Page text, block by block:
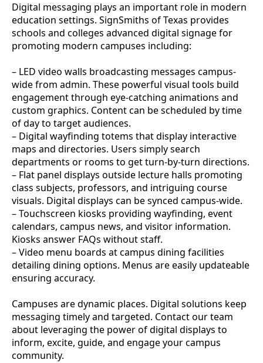
Digital messaging plays an important role in modern
education settings. SignSmiths of Texas provides
schools and colleges advanced digital signage for
promoting modern campuses including:
– LED video walls broadcasting messages campus-
wide from admin. These powerful visual tools build
engagement through eye-catching animations and
custom graphics. Content can be scheduled by time
of day to target audiences.
– Digital wayfinding totems that display interactive
maps and directories. Users simply search
departments or rooms to get turn-by-turn directions.
– Flat panel displays outside lecture halls promoting
class subjects, professors, and intriguing course
visuals. Digital displays can be synced campus-wide.
– Touchscreen kiosks providing wayfinding, event
calendars, campus news, and visitor information.
Kiosks answer FAQs without staff.
– Video menu boards at campus dining facilities
detailing dining options. Menus are easily updateable
ensuring accuracy.
Campuses are dynamic places. Digital solutions keep
messaging timely and targeted. Contact our team
about leveraging the power of digital displays to
inform, excite, guide, and engage your campus
community.